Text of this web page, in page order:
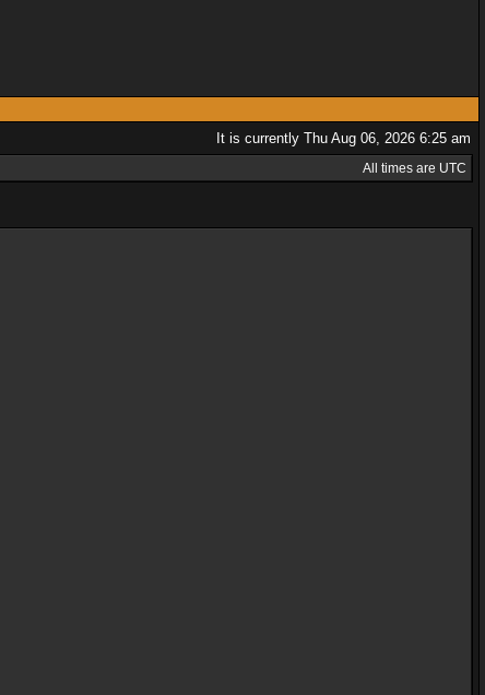
It is currently Thu Aug 06, 2026 6:25 am
All times are UTC